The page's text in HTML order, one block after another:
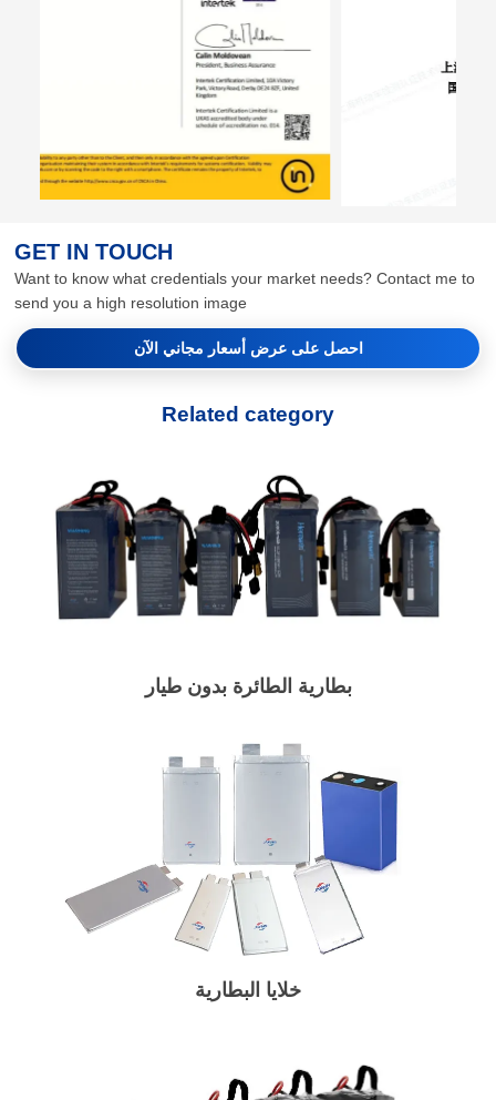
GET IN TOUCH
Want to know what credentials your market needs? Contact me to
send you a high resolution image
احصل على عرض أسعار مجاني الآن
Related category
بطارية الطائرة بدون طيار
خلايا البطارية